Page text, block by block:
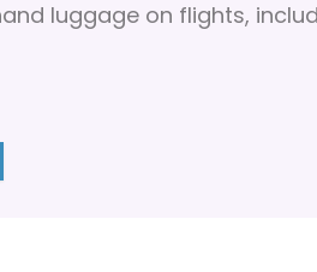
luggage on flights,